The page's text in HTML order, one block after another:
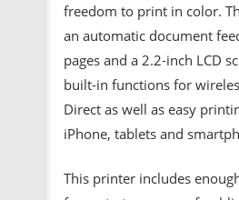
freedom to print in color.
an automatic document
pages and a 2.2-inch LCD
built-in functions for
Direct as well as easy
iPhone, tablets and
This printer includes